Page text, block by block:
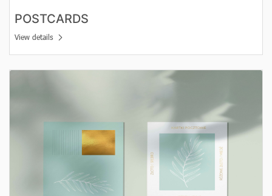
POSTCARDS
View details